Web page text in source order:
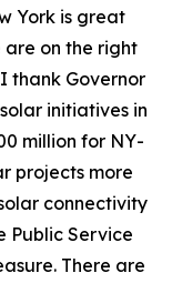
York is great
are on the right
thank Governor
initiatives in
million for NY-
projects more
connectivity
Public Service
There are